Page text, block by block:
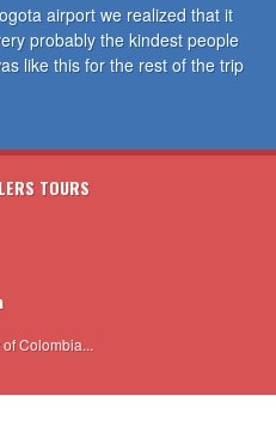
airport we realized that it
probably the kindest people
like this for the rest of the trip
TOURS
Colombia...